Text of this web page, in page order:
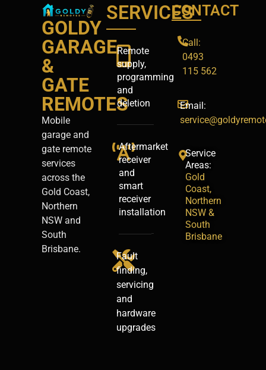
GOLDY
GARAGE
&
GATE
REMOTES
Mobile
garage and
gate remote
services
across the
Gold Coast,
Northern
NSW and
South
Brisbane.
SERVICES
Remote
supply,
programming
and
deletion
Aftermarket
receiver
and
smart
receiver
installation
Fault
finding,
servicing
and
hardware
upgrades
CONTACT
Call:
0493
115 562
Email:
Service
Areas:
Gold
Coast,
Northern
NSW &
South
Brisbane